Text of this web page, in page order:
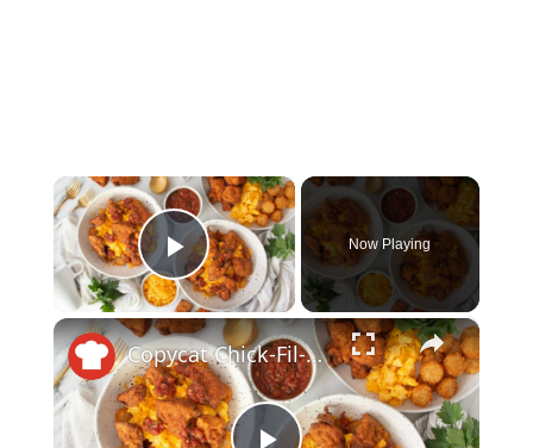
×
Play Video
Now Playing
×
Copycat Chick-Fil-A Hash Brown Scramble Bowl Recipe